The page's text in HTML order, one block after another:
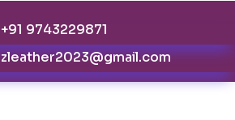
+91 9743229871
zleather2023@gmail.com